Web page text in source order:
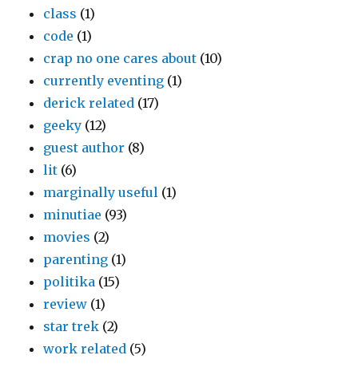
class (1)
code (1)
crap no one cares about (10)
currently eventing (1)
derick related (17)
geeky (12)
guest author (8)
lit (6)
marginally useful (1)
minutiae (93)
movies (2)
parenting (1)
politika (15)
review (1)
star trek (2)
work related (5)